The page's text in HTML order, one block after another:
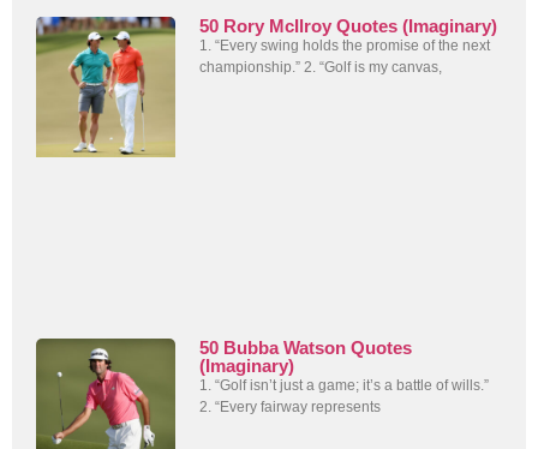
50 Rory McIlroy Quotes (Imaginary)
1. “Every swing holds the promise of the next
championship.” 2. “Golf is my canvas,
50 Bubba Watson Quotes
(Imaginary)
1. “Golf isn’t just a game; it’s a battle of wills.”
2. “Every fairway represents